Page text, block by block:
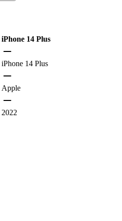
iPhone 14 Plus
iPhone 14 Plus
Apple
2022